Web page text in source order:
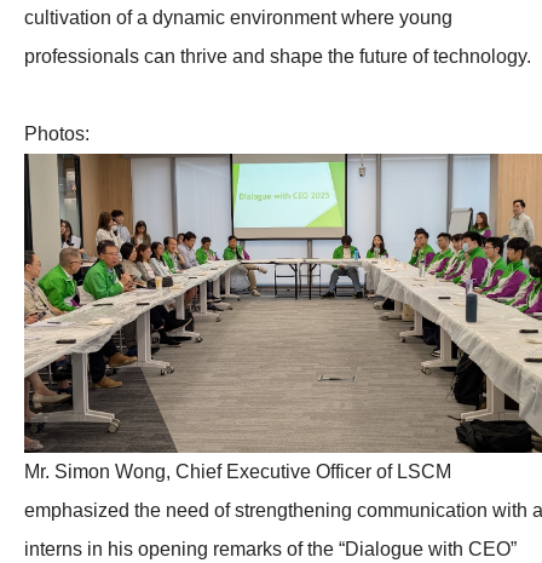
cultivation of a dynamic environment where young
professionals can thrive and shape the future of technology.
Photos:
Mr. Simon Wong, Chief Executive Officer of LSCM
emphasized the need of strengthening communication with
interns in his opening remarks of the “Dialogue with CEO”